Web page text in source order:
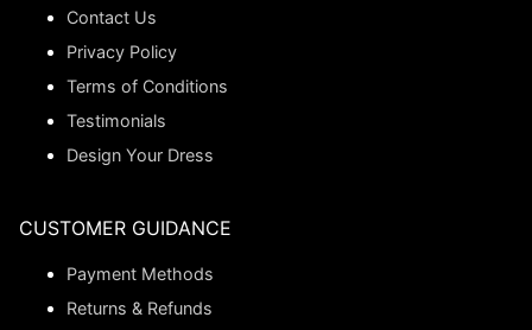
Contact Us
Privacy Policy
Terms of Conditions
Testimonials
Design Your Dress
CUSTOMER GUIDANCE
Payment Methods
Returns & Refunds